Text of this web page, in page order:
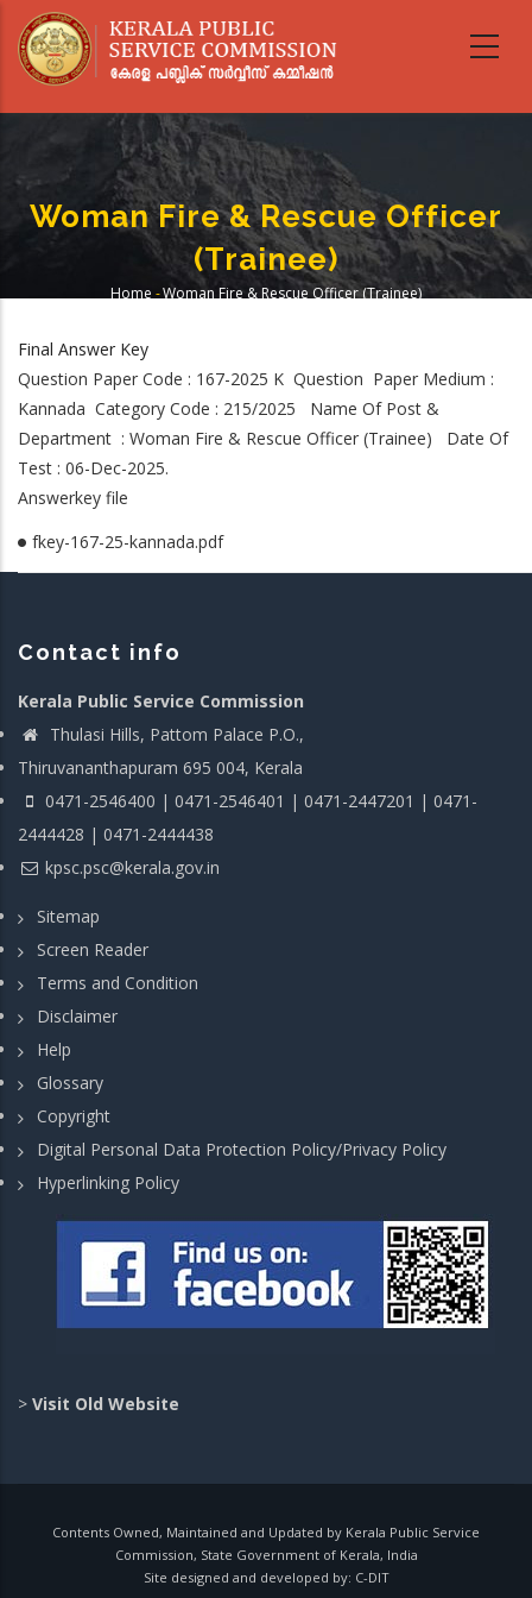
main
Woman Fire & Rescue Officer
(Trainee)
Home -Woman Fire & Rescue Officer (Trainee)
Final Answer Key
Question Paper Code : 167-2025 K Question Paper Medium :
Kannada Category Code : 215/2025 Name Of Post &
Department : Woman Fire & Rescue Officer (Trainee) Date Of
Test : 06-Dec-2025.
Answerkey file
fkey-167-25-kannada.pdf
Contact info
Kerala Public Service Commission
Thulasi Hills, Pattom Palace P.O.,
Thiruvananthapuram 695 004, Kerala
0471-2546400 | 0471-2546401 | 0471-2447201 | 0471-
2444428 | 0471-2444438
kpsc.psc@kerala.gov.in
Sitemap
Screen Reader
Terms and Condition
Disclaimer
Help
Glossary
Copyright
Digital Personal Data Protection Policy/Privacy Policy
Hyperlinking Policy
> Visit Old Website
Contents Owned, Maintained and Updated by Kerala Public Service
Commission, State Government of Kerala, India
Site designed and developed by: C-DIT